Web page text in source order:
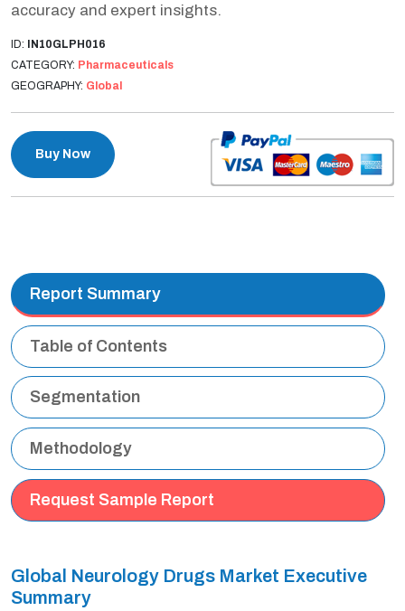
accuracy and expert insights.
ID: IN10GLPH016
CATEGORY: Pharmaceuticals
GEOGRAPHY: Global
Buy Now
Report Summary
Table of Contents
Segmentation
Methodology
Request Sample Report
Global Neurology Drugs Market Executive
Summary